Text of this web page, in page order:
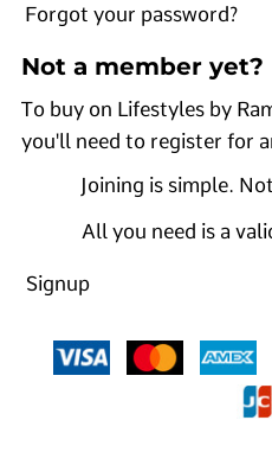
Forgot your password?
Not a member yet?
To buy on Lifestyles by
you'll need to register for
Joining is simple.
All you need is a
Signup